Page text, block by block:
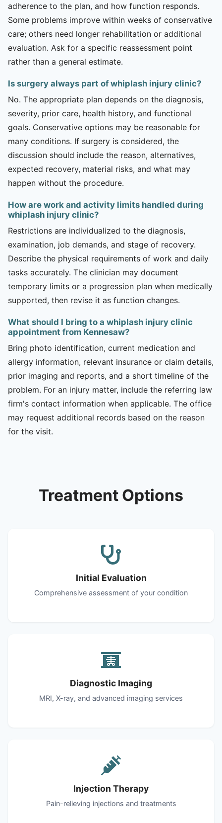
adherence to the plan, and how function responds.
Some problems improve within weeks of conservative
care; others need longer rehabilitation or additional
evaluation. Ask for a specific reassessment point
rather than a general estimate.
Is surgery always part of whiplash injury clinic?
No. The appropriate plan depends on the diagnosis,
severity, prior care, health history, and functional
goals. Conservative options may be reasonable for
many conditions. If surgery is considered, the
discussion should include the reason, alternatives,
expected recovery, material risks, and what may
happen without the procedure.
How are work and activity limits handled during
whiplash injury clinic?
Restrictions are individualized to the diagnosis,
examination, job demands, and stage of recovery.
Describe the physical requirements of work and daily
tasks accurately. The clinician may document
temporary limits or a progression plan when medically
supported, then revise it as function changes.
What should I bring to a whiplash injury clinic
appointment from Kennesaw?
Bring photo identification, current medication and
allergy information, relevant insurance or claim details,
prior imaging and reports, and a short timeline of the
problem. For an injury matter, include the referring law
firm's contact information when applicable. The office
may request additional records based on the reason
for the visit.
Treatment Options
Initial Evaluation
Comprehensive assessment of your condition
Diagnostic Imaging
MRI, X-ray, and advanced imaging services
Injection Therapy
Pain-relieving injections and treatments